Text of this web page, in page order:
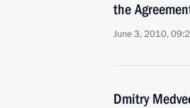
the
June 3, 2010,
Dmitry